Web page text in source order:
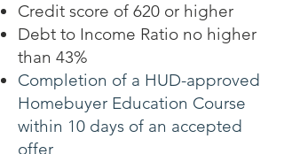
Credit score of 620 or higher
Debt to Income Ratio no higher
than 43%
Completion of a HUD-approved
Homebuyer Education Course
within 10 days of an accepted
offer